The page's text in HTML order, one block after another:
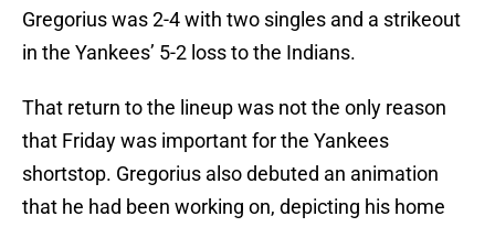
Gregorius was 2-4 with two singles and a strikeout
in the Yankees’ 5-2 loss to the Indians.
That return to the lineup was not the only reason
that Friday was important for the Yankees
shortstop. Gregorius also debuted an animation
that he had been working on, depicting his home